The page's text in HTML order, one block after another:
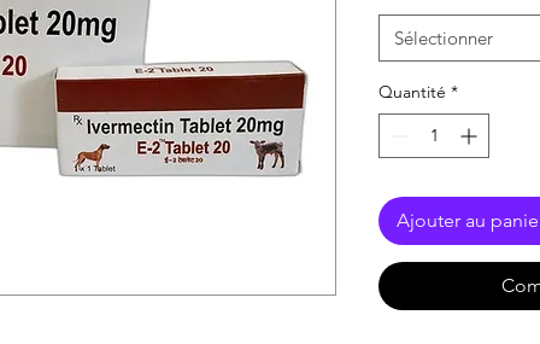
Sélectionner
Quantité *
Ajouter au